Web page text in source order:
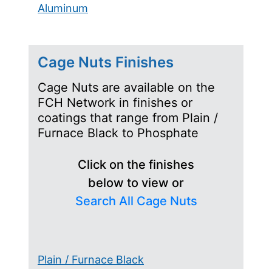
Aluminum
Cage Nuts Finishes
Cage Nuts are available on the
FCH Network in finishes or
coatings that range from Plain /
Furnace Black to Phosphate
Click on the finishes
below to view or
Search All Cage Nuts
Plain / Furnace Black